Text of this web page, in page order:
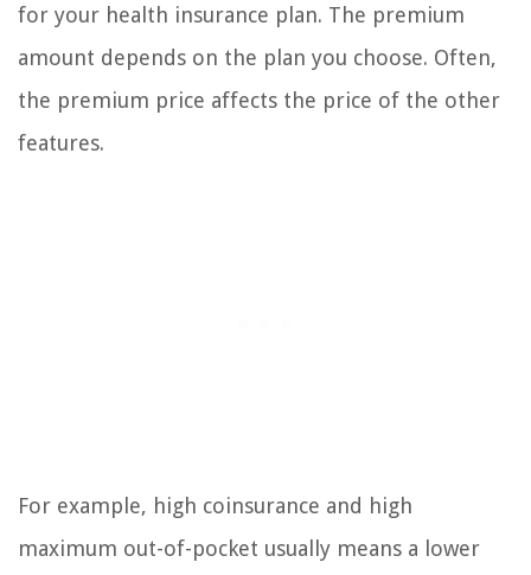
for your health insurance plan. The premium
amount depends on the plan you choose. Often,
the premium price affects the price of the other
features.
For example, high coinsurance and high
maximum out-of-pocket usually means a lower